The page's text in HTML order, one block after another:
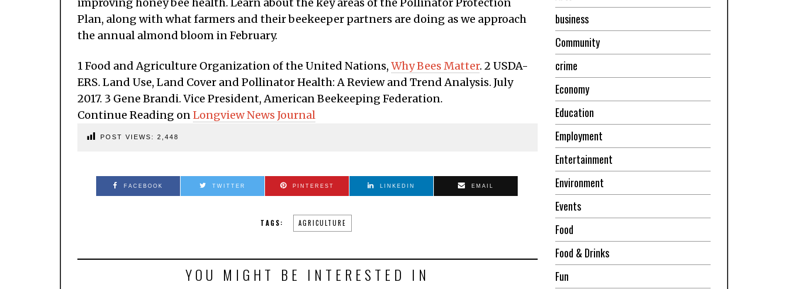
Plan, along with what farmers and their beekeeper partners are doing as we approach
the annual almond bloom in February.
1 Food and Agriculture Organization of the United Nations, Why Bees Matter. 2 USDA-
ERS. Land Use, Land Cover and Pollinator Health: A Review and Trend Analysis. July
2017. 3 Gene Brandi. Vice President, American Beekeeping Federation.
Continue Reading on Longview News Journal
POST VIEWS: 2,448
FACEBOOK TWITTER PINTEREST LINKEDIN EMAIL
TAGS: AGRICULTURE
YOU MIGHT BE INTERESTED IN
business
Community
crime
Economy
Education
Employment
Entertainment
Environment
Events
Food
Food & Drinks
Fun